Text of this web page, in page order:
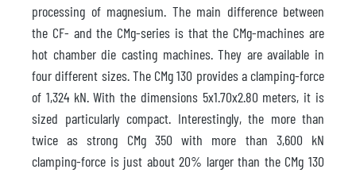
processing of magnesium. The main difference between
the CF- and the CMg-series is that the CMg-machines are
hot chamber die casting machines. They are available in
four different sizes. The CMg 130 provides a clamping-force
of 1,324 kN. With the dimensions 5x1.70x2.80 meters, it is
sized particularly compact. Interestingly, the more than
twice as strong CMg 350 with more than 3,600 kN
clamping-force is just about 20% larger than the CMg 130